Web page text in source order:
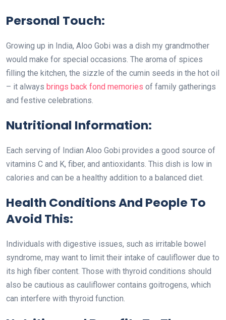
Personal Touch:
Growing up in India, Aloo Gobi was a dish my grandmother
would make for special occasions. The aroma of spices
filling the kitchen, the sizzle of the cumin seeds in the hot oil
– it always brings back fond memories of family gatherings
and festive celebrations.
Nutritional Information:
Each serving of Indian Aloo Gobi provides a good source of
vitamins C and K, fiber, and antioxidants. This dish is low in
calories and can be a healthy addition to a balanced diet.
Health Conditions And People To
Avoid This:
Individuals with digestive issues, such as irritable bowel
syndrome, may want to limit their intake of cauliflower due to
its high fiber content. Those with thyroid conditions should
also be cautious as cauliflower contains goitrogens, which
can interfere with thyroid function.